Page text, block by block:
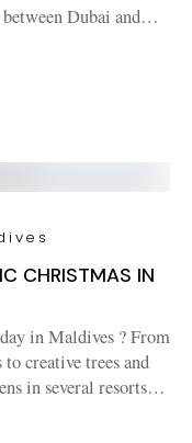
Dubai and…
CHRISTMAS IN
in Maldives ? From
creative trees and
in several resorts…